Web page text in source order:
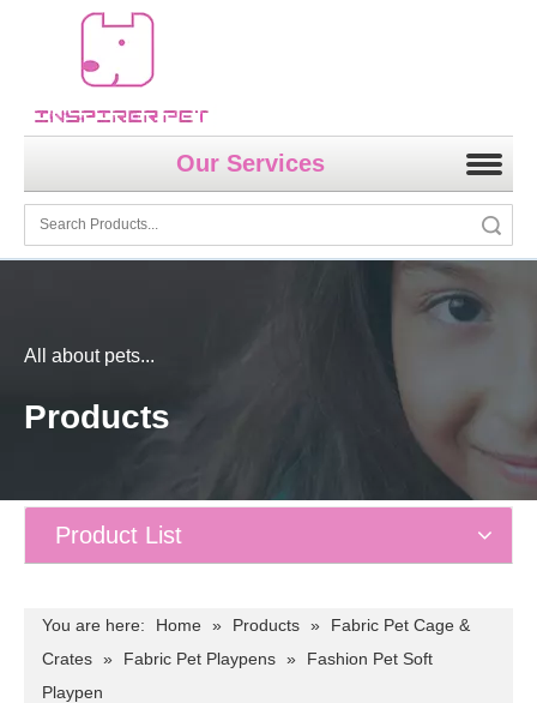
Our Services
All about pets...
Products
Product List
You are here: Home » Products »
Fabric Pet Cage &
Crates » Fabric Pet Playpens »
Fashion Pet Soft
Playpen